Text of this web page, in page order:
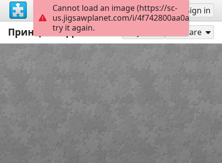
Sign up Sign in
Принцессы Диснея Share
Cannot load an image (https://sc-
us.jigsawplanet.com/i/
try it again.